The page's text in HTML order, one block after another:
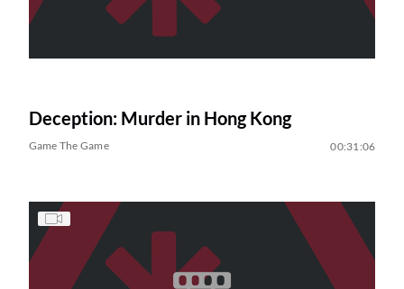
Deception: Murder in Hong Kong
Game The Game 00:31:06